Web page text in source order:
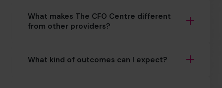
What makes The CFO Centre different
from other providers?
What kind of outcomes can I expect?